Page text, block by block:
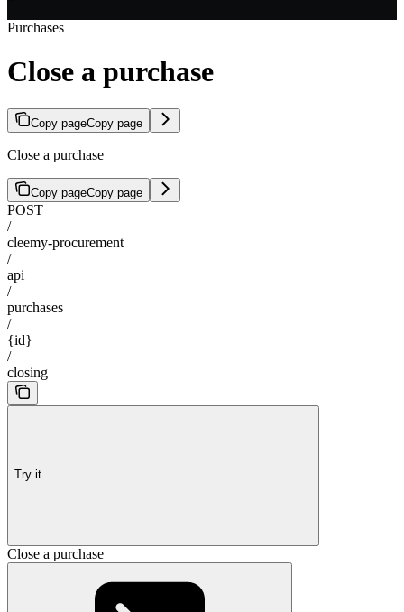
Purchases
Close a purchase
Copy pageCopy page
Close a purchase
Copy pageCopy page
POST
/
cleemy-procurement
/
api
/
purchases
/
{id}
/
closing
Try it
Close a purchase